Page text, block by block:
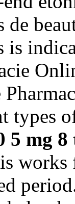
is
types
5 mg 8
works